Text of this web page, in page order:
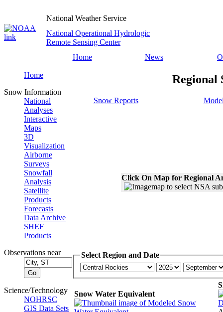
National Weather Service
National Operational Hydrologic
Remote Sensing Center
Home
News
Home
Snow Information
National
Analyses
Interactive
Maps
3D
Visualization
Airborne
Surveys
Snowfall
Analysis
Satellite
Products
Forecasts
Data Archive
SHEF
Products
Observations near
Science/Technology
NOHRSC
GIS Data Sets
Regional
Snow Reports
Click On Map for Regional
Select Region and Date
Snow Water Equivalent